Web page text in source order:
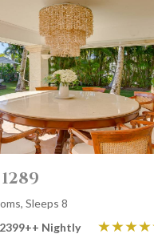
Sleeps 8
++ Nightly